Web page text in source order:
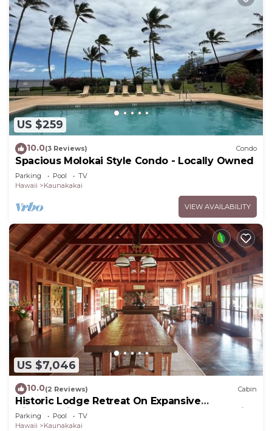
US $259
10.0(3 Reviews) Condo
Spacious Molokai Style Condo - Locally Owned
Parking Pool
TV
Hawaii
Kaunakakai
VIEW AVAILABILITY
US $7,046
10.0(2 Reviews) Cabin
Historic Lodge Retreat On Expansive
Biodynamic Farm & Ranch: Ocean to Mountain
Parking Pool
TV
Hawaii
Kaunakakai